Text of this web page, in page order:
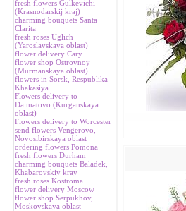
fresh flowers Gulkevichi
(Krasnodarskij kraj)
charming bouquets Santa
Clarita
fresh roses Uglich
(Yaroslavskaya oblast)
flower delivery Cary
flower shop Ostrovnoy
(Murmanskaya oblast)
flowers in Sorsk, Respublika
Khakasiya
Flowers delivery to
Dalmatovo (Kurganskaya
oblast)
Flowers delivery to Worcester
send flowers Vengerovo,
Novosibirskaya oblast
ordering flowers Pomona
fresh flowers Durham
charming bouquets Baladek,
Khabarovskiy kray
fresh roses Kostroma
flower delivery Moscow
flower shop Serpukhov,
Moskovskaya oblast